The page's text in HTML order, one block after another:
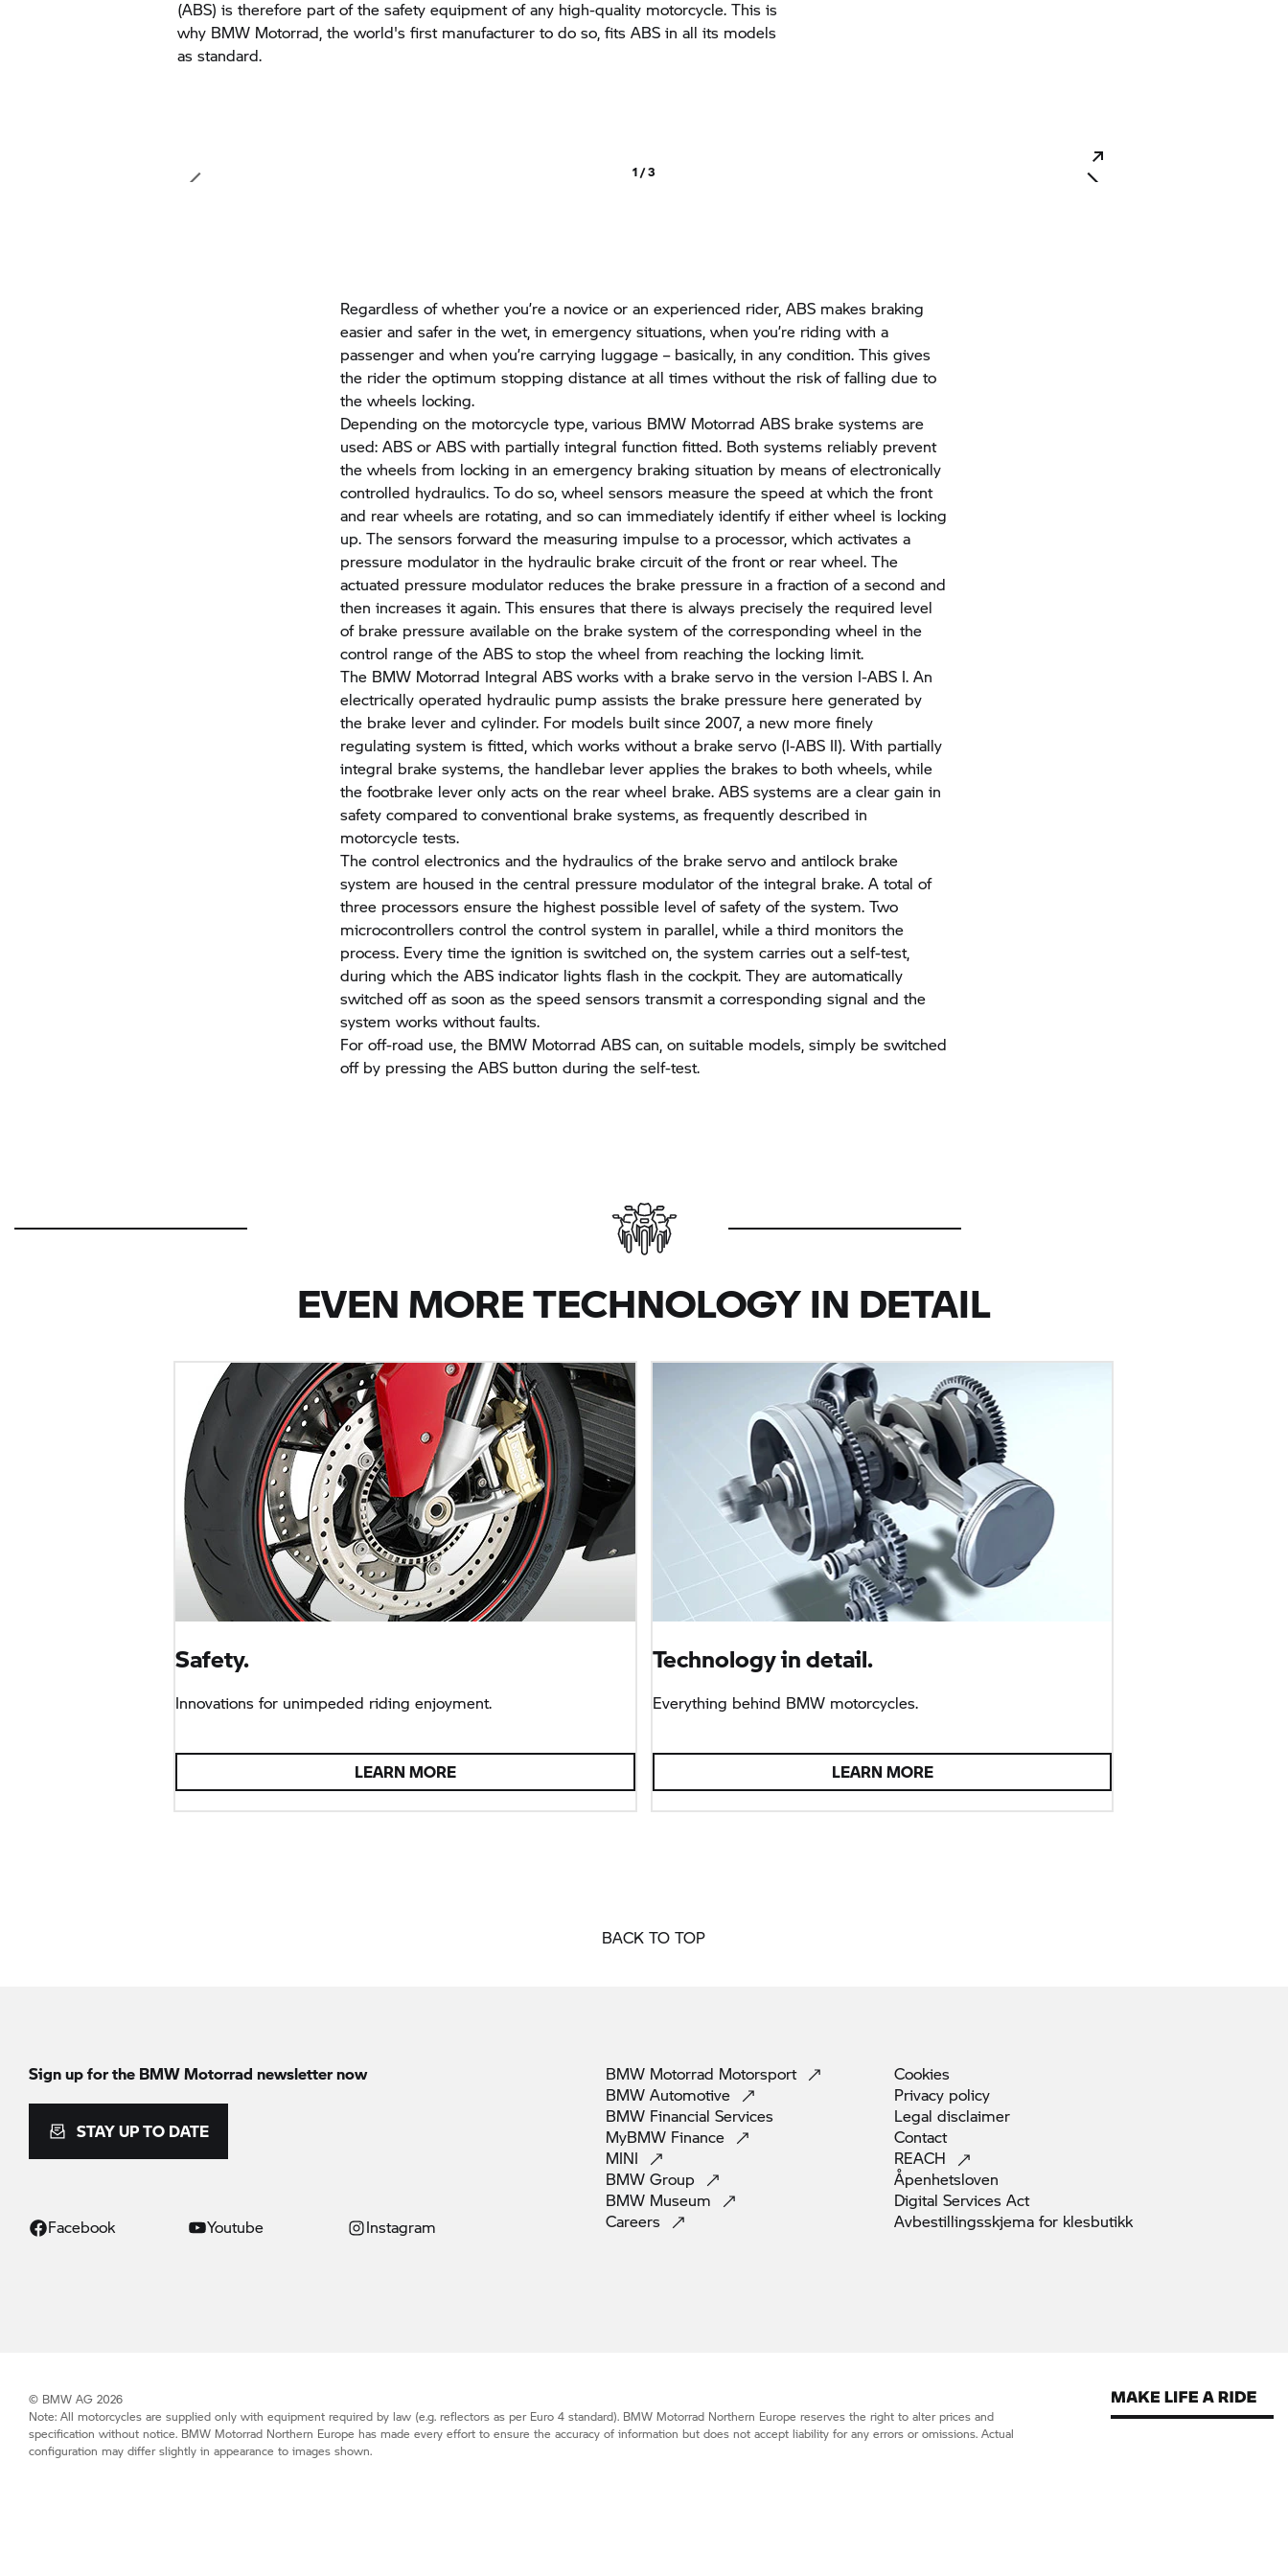
(ABS) is therefore part of the safety equipment of any high-quality motorcycle. This is
why BMW Motorrad, the world's first manufacturer to do so, fits ABS in all its models
as standard.
1 / 3
Regardless of whether you’re a novice or an experienced rider, ABS makes braking
easier and safer in the wet, in emergency situations, when you’re riding with a
passenger and when you’re carrying luggage – basically, in any condition. This gives
the rider the optimum stopping distance at all times without the risk of falling due to
the wheels locking.
Depending on the motorcycle type, various BMW Motorrad ABS brake systems are
used: ABS or ABS with partially integral function fitted. Both systems reliably prevent
the wheels from locking in an emergency braking situation by means of electronically
controlled hydraulics. To do so, wheel sensors measure the speed at which the front
and rear wheels are rotating, and so can immediately identify if either wheel is locking
up. The sensors forward the measuring impulse to a processor, which activates a
pressure modulator in the hydraulic brake circuit of the front or rear wheel. The
actuated pressure modulator reduces the brake pressure in a fraction of a second and
then increases it again. This ensures that there is always precisely the required level
of brake pressure available on the brake system of the corresponding wheel in the
control range of the ABS to stop the wheel from reaching the locking limit.
The BMW Motorrad Integral ABS works with a brake servo in the version I-ABS I. An
electrically operated hydraulic pump assists the brake pressure here generated by
the brake lever and cylinder. For models built since 2007, a new more finely
regulating system is fitted, which works without a brake servo (I-ABS II). With partially
integral brake systems, the handlebar lever applies the brakes to both wheels, while
the footbrake lever only acts on the rear wheel brake. ABS systems are a clear gain in
safety compared to conventional brake systems, as frequently described in
motorcycle tests.
The control electronics and the hydraulics of the brake servo and antilock brake
system are housed in the central pressure modulator of the integral brake. A total of
three processors ensure the highest possible level of safety of the system. Two
microcontrollers control the control system in parallel, while a third monitors the
process. Every time the ignition is switched on, the system carries out a self-test,
during which the ABS indicator lights flash in the cockpit. They are automatically
switched off as soon as the speed sensors transmit a corresponding signal and the
system works without faults.
For off-road use, the BMW Motorrad ABS can, on suitable models, simply be switched
off by pressing the ABS button during the self-test.
EVEN MORE TECHNOLOGY IN DETAIL
Safety.
Innovations for unimpeded riding enjoyment.
LEARN MORE
Technology in detail.
Everything behind BMW motorcycles.
LEARN MORE
BACK TO TOP
Sign up for the BMW Motorrad newsletter now
STAY UP TO DATE
Facebook Youtube Instagram
BMW Motorrad Motorsport
BMW Automotive
BMW Financial Services
MyBMW Finance
MINI
BMW Group
BMW Museum
Careers
Cookies
Privacy policy
Legal disclaimer
Contact
REACH
Åpenhetsloven
Digital Services Act
Avbestillingsskjema for klesbutikk
© BMW AG 2026
Note: All motorcycles are supplied only with equipment required by law (e.g. reflectors as per Euro 4 standard). BMW Motorrad Northern Europe reserves the right to alter prices and
specification without notice. BMW Motorrad Northern Europe has made every effort to ensure the accuracy of information but does not accept liability for any errors or omissions. Actual
configuration may differ slightly in appearance to images shown.